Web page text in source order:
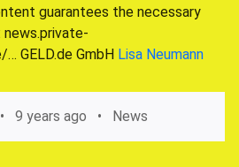
guarantees the necessary
GELD.de GmbH Lisa Neumann
9 years ago News